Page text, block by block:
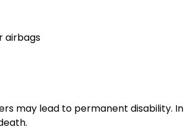
airbags
may lead to permanent disability. In